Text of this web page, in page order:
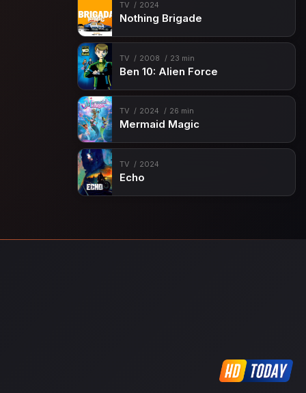
TV 2024
Nothing Brigade
TV 2008 23 min
Ben 10: Alien Force
TV 2024 26 min
Mermaid Magic
TV 2024
Echo